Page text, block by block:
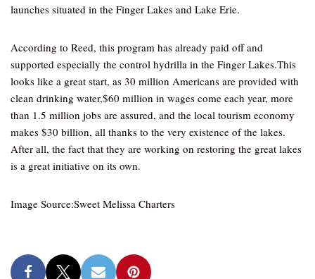
launches situated in the Finger Lakes and Lake Erie.
According to Reed, this program has already paid off and
supported especially the control hydrilla in the Finger Lakes.This
looks like a great start, as 30 million Americans are provided with
clean drinking water,$60 million in wages come each year, more
than 1.5 million jobs are assured, and the local tourism economy
makes $30 billion, all thanks to the very existence of the lakes.
After all, the fact that they are working on restoring the great lakes
is a great initiative on its own.
Image Source:Sweet Melissa Charters